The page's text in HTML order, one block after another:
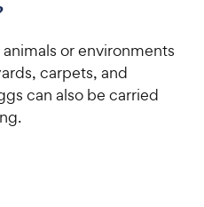
or environments
carpets, and
can also be carried